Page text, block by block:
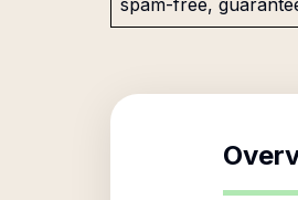
spam-free,